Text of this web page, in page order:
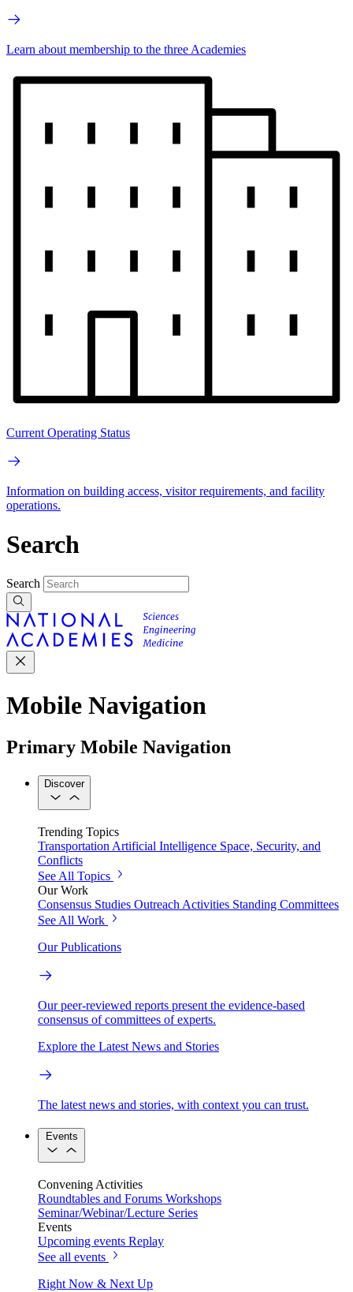
Learn about membership to the three Academies
Current Operating Status
Information on building access, visitor requirements, and facility
operations.
Search
Search
Mobile Navigation
Primary Mobile Navigation
Discover
Trending Topics
Transportation Artificial Intelligence Space, Security, and
Conflicts
See All Topics
Our Work
Consensus Studies Outreach Activities Standing Committees
See All Work
Our Publications
Our peer-reviewed reports present the evidence-based
consensus of committees of experts.
Explore the Latest News and Stories
The latest news and stories, with context you can trust.
Events
Convening Activities
Roundtables and Forums Workshops
Seminar/Webinar/Lecture Series
Events
Upcoming events Replay
See all events
Right Now & Next Up